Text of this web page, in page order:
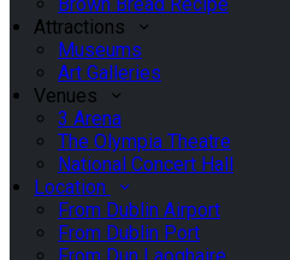
Attractions
Museums
Art Galleries
Venues
3 Arena
The Olympia Theatre
National Concert Hall
Location
From Dublin Airport
From Dublin Port